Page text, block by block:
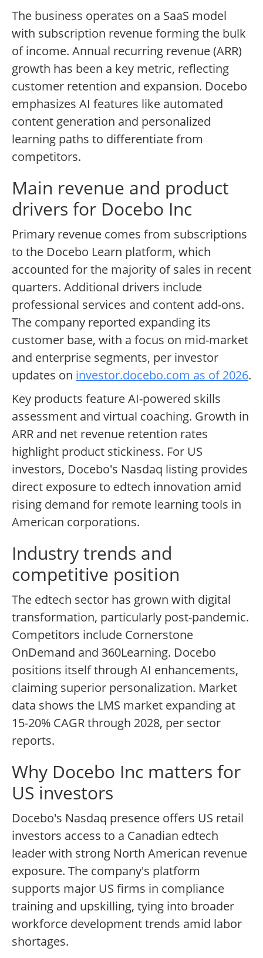
The business operates on a SaaS model
with subscription revenue forming the bulk
of income. Annual recurring revenue (ARR)
growth has been a key metric, reflecting
customer retention and expansion. Docebo
emphasizes AI features like automated
content generation and personalized
learning paths to differentiate from
competitors.
Main revenue and product
drivers for Docebo Inc
Primary revenue comes from subscriptions
to the Docebo Learn platform, which
accounted for the majority of sales in recent
quarters. Additional drivers include
professional services and content add-ons.
The company reported expanding its
customer base, with a focus on mid-market
and enterprise segments, per investor
updates on investor.docebo.com as of 2026.
Key products feature AI-powered skills
assessment and virtual coaching. Growth in
ARR and net revenue retention rates
highlight product stickiness. For US
investors, Docebo's Nasdaq listing provides
direct exposure to edtech innovation amid
rising demand for remote learning tools in
American corporations.
Industry trends and
competitive position
The edtech sector has grown with digital
transformation, particularly post-pandemic.
Competitors include Cornerstone
OnDemand and 360Learning. Docebo
positions itself through AI enhancements,
claiming superior personalization. Market
data shows the LMS market expanding at
15-20% CAGR through 2028, per sector
reports.
Why Docebo Inc matters for
US investors
Docebo's Nasdaq presence offers US retail
investors access to a Canadian edtech
leader with strong North American revenue
exposure. The company's platform
supports major US firms in compliance
training and upskilling, tying into broader
workforce development trends amid labor
shortages.